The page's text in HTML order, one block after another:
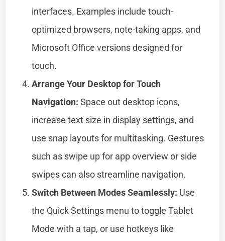
interfaces. Examples include touch-
optimized browsers, note-taking apps, and
Microsoft Office versions designed for
touch.
Arrange Your Desktop for Touch
Navigation: Space out desktop icons,
increase text size in display settings, and
use snap layouts for multitasking. Gestures
such as swipe up for app overview or side
swipes can also streamline navigation.
Switch Between Modes Seamlessly: Use
the Quick Settings menu to toggle Tablet
Mode with a tap, or use hotkeys like